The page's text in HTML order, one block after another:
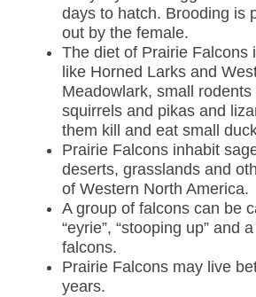
days to hatch. Brooding is
out by the female.
The diet of Prairie Falcons
like Horned Larks and
Meadowlark, small
squirrels and pikas and
them kill and eat small
Prairie Falcons inhabit
deserts, grasslands and
of Western North America.
A group of falcons can be
“eyrie”, “stooping up” and
falcons.
Prairie Falcons may live
years.